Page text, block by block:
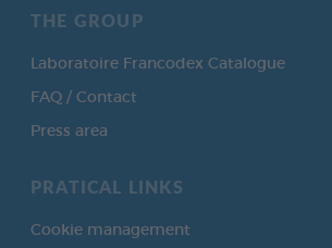
THE GROUP
Laboratoire Francodex Catalogue
FAQ / Contact
Press area
PRATICAL LINKS
Cookie management